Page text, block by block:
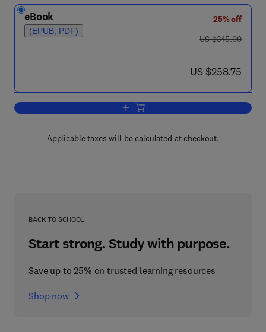
eBook
(EPUB, PDF)
25% off
was US $345.00
US $345.00
now US $258.75
US $258.75
Add to cart, The Coal Handbook:
Applicable taxes will be calculated at checkout.
BACK TO SCHOOL
Start strong. Study with purpose.
Save up to 25% on trusted learning resources
Shop now